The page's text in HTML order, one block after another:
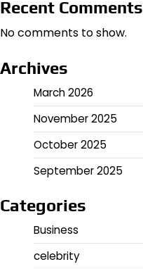
Recent Comments
No comments to show.
Archives
March 2026
November 2025
October 2025
September 2025
Categories
Business
celebrity